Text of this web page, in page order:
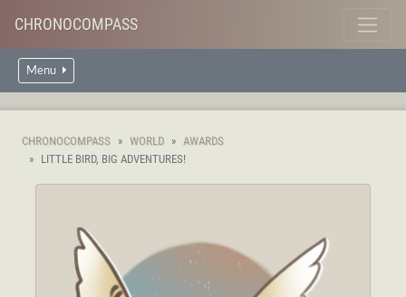
CHRONOCOMPASS
Menu
CHRONOCOMPASS WORLD
AWARDS
LITTLE BIRD, BIG ADVENTURES!